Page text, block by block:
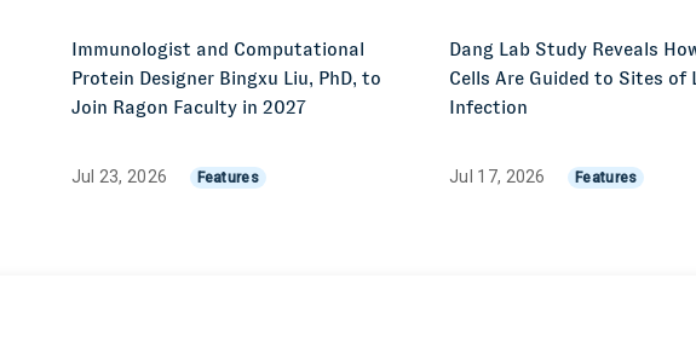
Immunologist and Computational
Protein Designer Bingxu Liu, PhD, to
Join Ragon Faculty in 2027
Jul 23, 2026 Features
Dang Lab Study Reveals
Cells Are Guided to Sites of
Infection
Jul 17, 2026 Features